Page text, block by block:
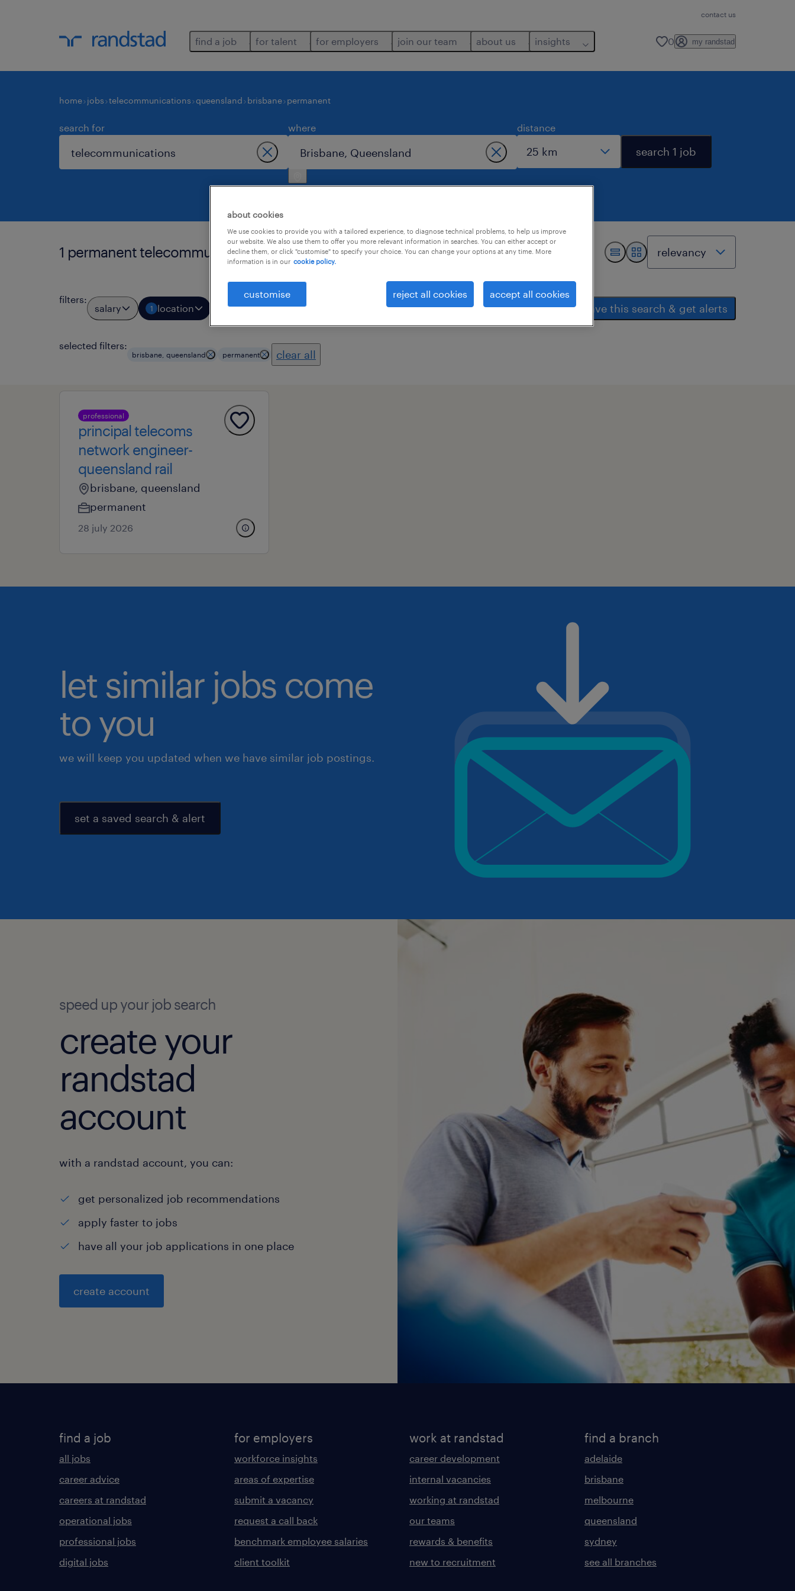
contact us
find a job for talent for employers join our team about us insights 0 my randstad
home jobs telecommunications queensland brisbane permanent
search for where distance
search 1 job
1 permanent telecommunications job found in brisbane.
filters:
salary 1 location job types professional field all filters 2 save this search & get alerts
selected filters:
brisbane, queensland permanent clear all
professional
principal telecoms
network engineer-
queensland rail
brisbane, queensland
permanent
28 july 2026
let similar jobs come
to you
we will keep you updated when we have similar job postings.
set a saved search & alert
speed up your job search
create your
randstad
account
with a randstad account, you can:
get personalized job recommendations
apply faster to jobs
have all your job applications in one place
create account
find a job
all jobs
career advice
careers at randstad
operational jobs
professional jobs
digital jobs
for employers
workforce insights
areas of expertise
submit a vacancy
request a call back
benchmark employee salaries
client toolkit
work at randstad
career development
internal vacancies
working at randstad
our teams
rewards & benefits
new to recruitment
find a branch
adelaide
brisbane
melbourne
queensland
sydney
see all branches
about cookies
We use cookies to provide you with a tailored experience, to diagnose technical problems, to help us improve
our website. We also use them to offer you more relevant information in searches. You can either accept or
decline them, or click "customise" to specify your choice. You can change your options at any time. More
information is in our cookie policy.
customise reject all cookies accept all cookies